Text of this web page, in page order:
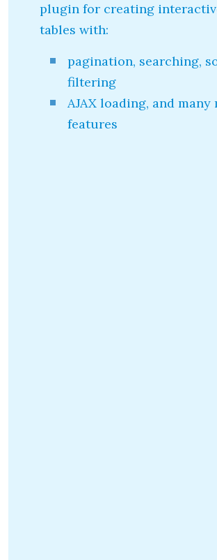
plugin for creating
tables with:
pagination, searching,
filtering
AJAX loading, and many
features